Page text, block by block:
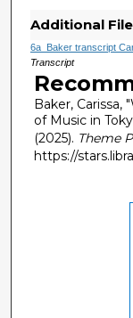
Additional
6a_Baker transcript
Transcript
Baker, Carissa,
of Music in
(2025). Theme
https://